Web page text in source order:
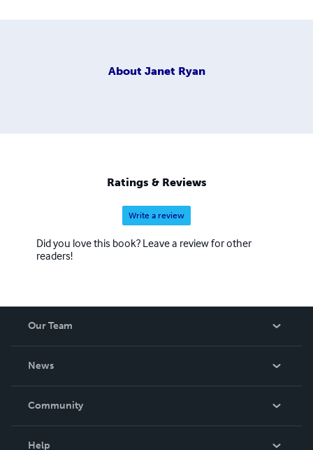
About Janet Ryan
Ratings & Reviews
Write a review
Did you love this book? Leave a review for other
readers!
Our Team
News
In The News
Community
Help